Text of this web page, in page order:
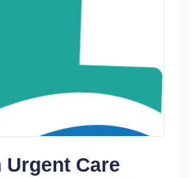
Urgent Care